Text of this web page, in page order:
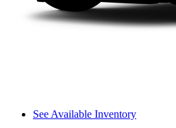
See Available Inventory